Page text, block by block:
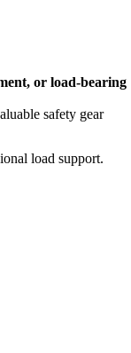
or load-bearing
safety gear
load support.